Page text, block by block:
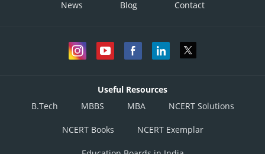
News Blog Contact
Useful Resources
B.Tech
MBBS MBA NCERT Solutions
NCERT Books NCERT Exemplar